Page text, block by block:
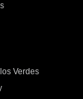
Verdes